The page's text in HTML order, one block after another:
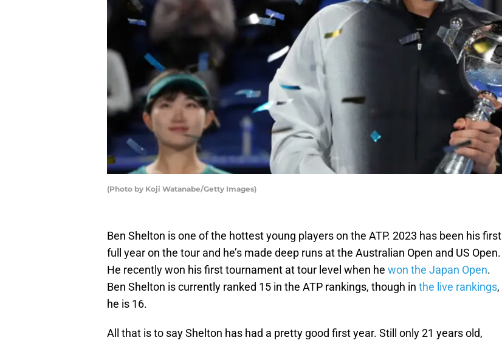
(Photo by Koji Watanabe/Getty Images)
Ben Shelton is one of the hottest young players on the ATP. 2023 has been his first
full year on the tour and he’s made deep runs at the Australian Open and US Open.
He recently won his first tournament at tour level when he won the Japan Open.
Ben Shelton is currently ranked 15 in the ATP rankings, though in the live rankings,
he is 16.
All that is to say Shelton has had a pretty good first year. Still only 21 years old,